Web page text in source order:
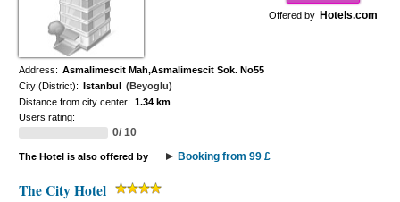
Offered by Hotels.com
Address: Asmalimescit Mah,Asmalimescit Sok. No55
City (District): Istanbul (Beyoglu)
Distance from city center: 1.34 km
Users rating:
0/ 10
The Hotel is also offered by Booking from 99 £
The City Hotel